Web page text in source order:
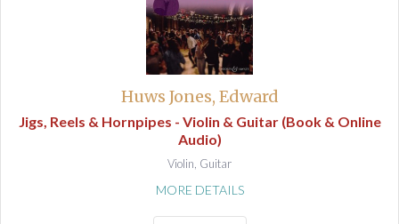
Huws Jones, Edward
Jigs, Reels & Hornpipes - Violin & Guitar (Book & Online
Audio)
Violin, Guitar
MORE DETAILS